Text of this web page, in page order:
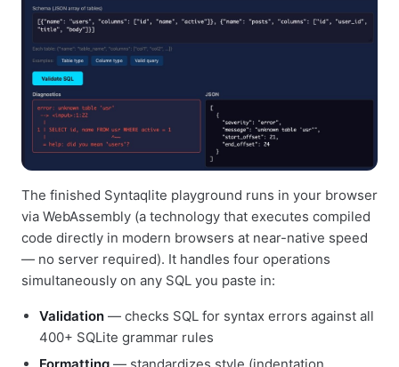
The finished Syntaqlite playground runs in your browser
via WebAssembly (a technology that executes compiled
code directly in modern browsers at near-native speed
— no server required). It handles four operations
simultaneously on any SQL you paste in:
Validation — checks SQL for syntax errors against all
400+ SQLite grammar rules